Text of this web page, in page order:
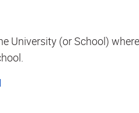
University (or School)